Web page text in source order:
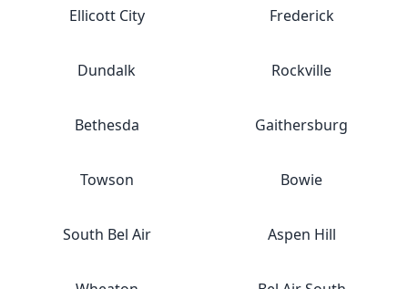
Ellicott City Frederick
Dundalk Rockville
Bethesda Gaithersburg
Towson Bowie
South Bel Air Aspen Hill